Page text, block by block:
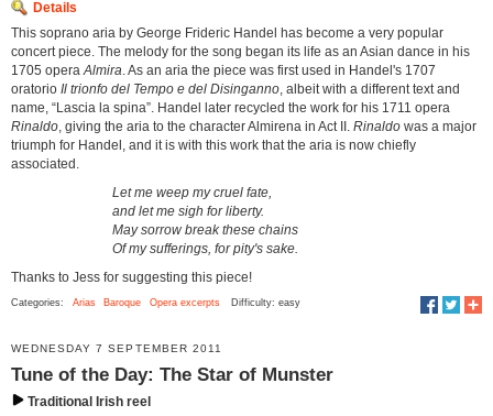
Details
This soprano aria by George Frideric Handel has become a very popular
concert piece. The melody for the song began its life as an Asian dance in his
1705 opera Almira . As an aria the piece was first used in Handel's 1707
oratorio Il trionfo del Tempo e del Disinganno , albeit with a different text and
name, “Lascia la spina”. Handel later recycled the work for his 1711 opera
Rinaldo , giving the aria to the character Almirena in Act II. Rinaldo was a major
triumph for Handel, and it is with this work that the aria is now chiefly
associated.
Let me weep my cruel fate,
and let me sigh for liberty.
May sorrow break these chains
Of my sufferings, for pity's sake.
Thanks to Jess for suggesting this piece!
Categories: Arias Baroque Opera excerpts Difficulty: easy
WEDNESDAY 7 SEPTEMBER 2011
Tune of the Day: The Star of Munster
Traditional Irish reel